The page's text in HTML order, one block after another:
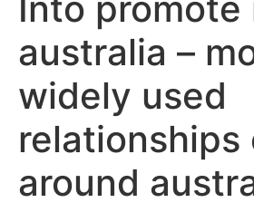
australia –
widely used
relationships
around